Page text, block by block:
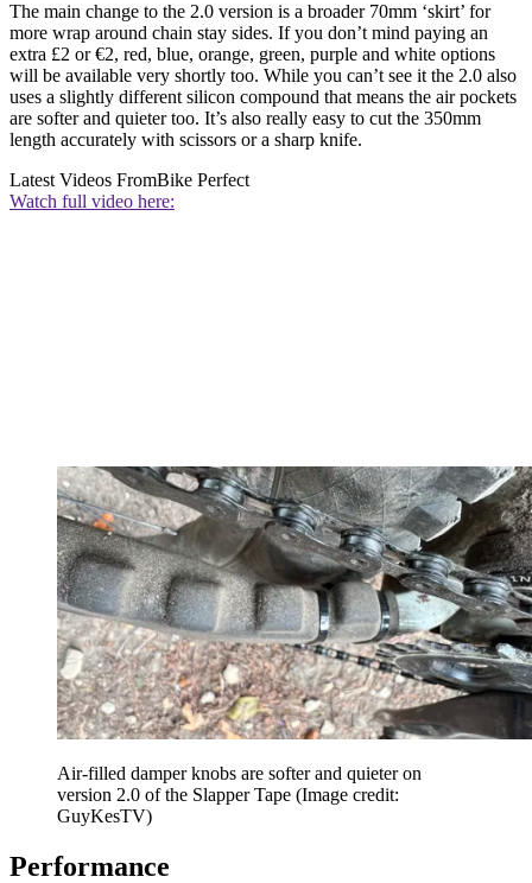
The main change to the 2.0 version is a broader 70mm ‘skirt’ for
more wrap around chain stay sides. If you don’t mind paying an
extra £2 or €2, red, blue, orange, green, purple and white options
will be available very shortly too. While you can’t see it the 2.0 also
uses a slightly different silicon compound that means the air pockets
are softer and quieter too. It’s also really easy to cut the 350mm
length accurately with scissors or a sharp knife.
Latest Videos FromBike Perfect
Watch full video here:
Air-filled damper knobs are softer and quieter on
version 2.0 of the Slapper Tape (Image credit:
GuyKesTV)
Performance